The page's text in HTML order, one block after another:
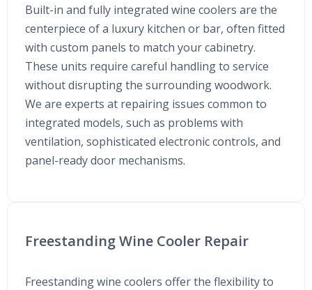
Built-in and fully integrated wine coolers are the
centerpiece of a luxury kitchen or bar, often fitted
with custom panels to match your cabinetry.
These units require careful handling to service
without disrupting the surrounding woodwork.
We are experts at repairing issues common to
integrated models, such as problems with
ventilation, sophisticated electronic controls, and
panel-ready door mechanisms.
Freestanding Wine Cooler Repair
Freestanding wine coolers offer the flexibility to